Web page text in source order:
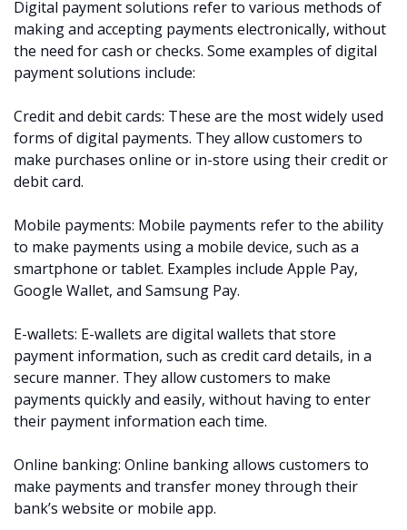
Digital payment solutions refer to various methods of
making and accepting payments electronically, without
the need for cash or checks. Some examples of digital
payment solutions include:
Credit and debit cards: These are the most widely used
forms of digital payments. They allow customers to
make purchases online or in-store using their credit or
debit card.
Mobile payments: Mobile payments refer to the ability
to make payments using a mobile device, such as a
smartphone or tablet. Examples include Apple Pay,
Google Wallet, and Samsung Pay.
E-wallets: E-wallets are digital wallets that store
payment information, such as credit card details, in a
secure manner. They allow customers to make
payments quickly and easily, without having to enter
their payment information each time.
Online banking: Online banking allows customers to
make payments and transfer money through their
bank’s website or mobile app.